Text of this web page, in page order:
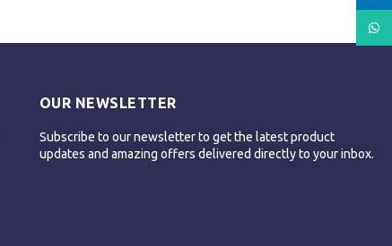
OUR NEWSLETTER
Subscribe to our newsletter to get the latest product
updates and amazing offers delivered directly to your inbox.